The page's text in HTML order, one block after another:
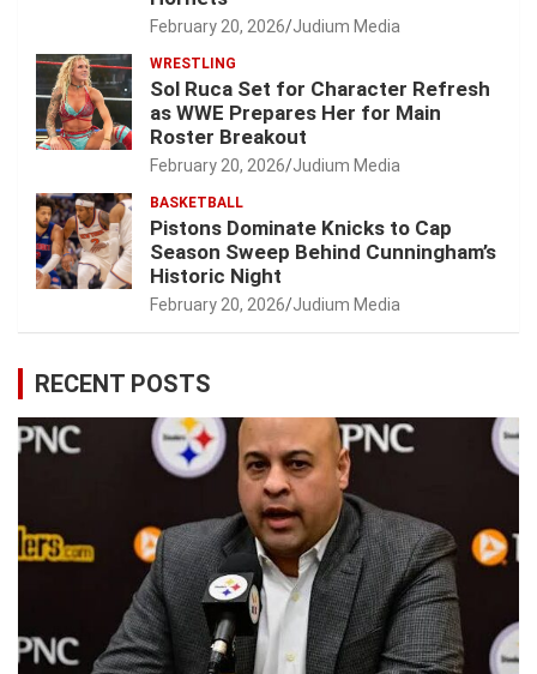
February 20, 2026 Judium Media
WRESTLING
Sol Ruca Set for Character Refresh
as WWE Prepares Her for Main
Roster Breakout
February 20, 2026 Judium Media
BASKETBALL
Pistons Dominate Knicks to Cap
Season Sweep Behind Cunningham’s
Historic Night
February 20, 2026 Judium Media
RECENT POSTS